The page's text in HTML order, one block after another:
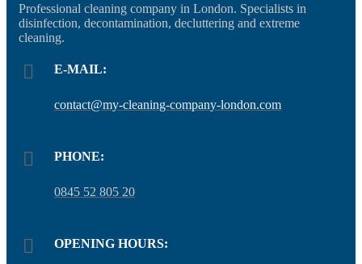
Professional cleaning company in London. Specialists in
disinfection, decontamination, decluttering and extreme
cleaning.
E-MAIL:
contact@my-cleaning-company-london.com
PHONE:
0845 52 805 20
OPENING HOURS: